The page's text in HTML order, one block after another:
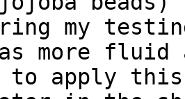
my
more
apply this